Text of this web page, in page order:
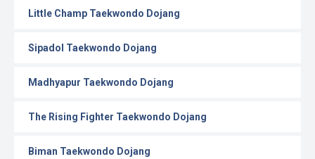
Little Champ Taekwondo Dojang
Sipadol Taekwondo Dojang
Madhyapur Taekwondo Dojang
The Rising Fighter Taekwondo Dojang
Biman Taekwondo Dojang